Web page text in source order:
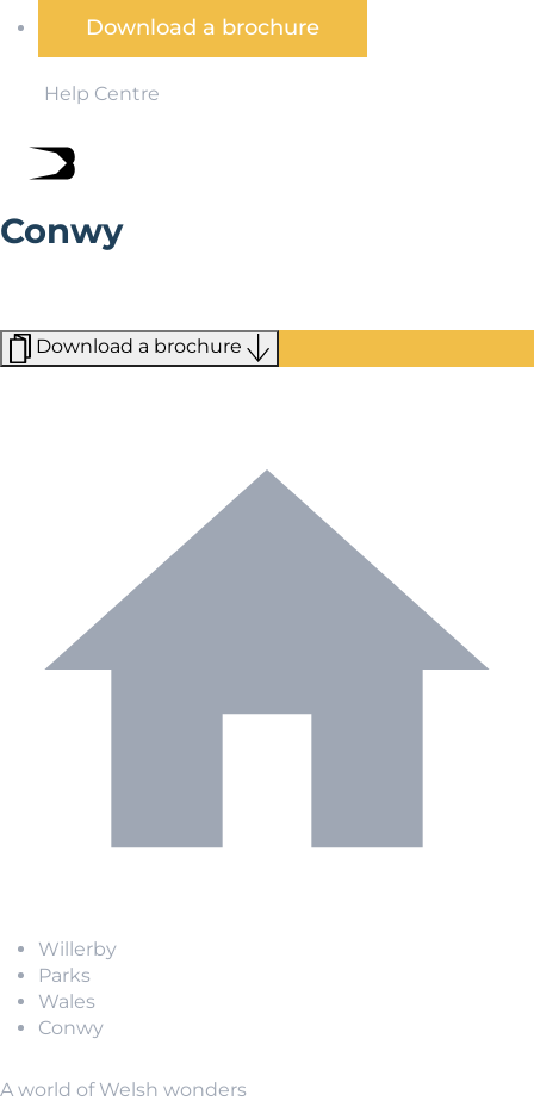
Download a brochure
Help Centre
Conwy
Download a brochure
Willerby
Parks
Wales
Conwy
A world of Welsh wonders